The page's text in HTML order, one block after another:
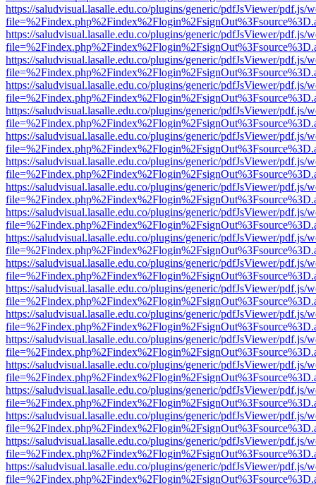
https://saludvisual.lasalle.edu.co/plugins/generic/pdfJsViewer/pdf.js/
https://saludvisual.lasalle.edu.co/plugins/generic/pdfJsViewer/pdf.js/
https://saludvisual.lasalle.edu.co/plugins/generic/pdfJsViewer/pdf.js/
https://saludvisual.lasalle.edu.co/plugins/generic/pdfJsViewer/pdf.js/
https://saludvisual.lasalle.edu.co/plugins/generic/pdfJsViewer/pdf.js/
https://saludvisual.lasalle.edu.co/plugins/generic/pdfJsViewer/pdf.js/
https://saludvisual.lasalle.edu.co/plugins/generic/pdfJsViewer/pdf.js/
https://saludvisual.lasalle.edu.co/plugins/generic/pdfJsViewer/pdf.js/
https://saludvisual.lasalle.edu.co/plugins/generic/pdfJsViewer/pdf.js/
https://saludvisual.lasalle.edu.co/plugins/generic/pdfJsViewer/pdf.js/
https://saludvisual.lasalle.edu.co/plugins/generic/pdfJsViewer/pdf.js/
https://saludvisual.lasalle.edu.co/plugins/generic/pdfJsViewer/pdf.js/
https://saludvisual.lasalle.edu.co/plugins/generic/pdfJsViewer/pdf.js/
https://saludvisual.lasalle.edu.co/plugins/generic/pdfJsViewer/pdf.js/
https://saludvisual.lasalle.edu.co/plugins/generic/pdfJsViewer/pdf.js/
https://saludvisual.lasalle.edu.co/plugins/generic/pdfJsViewer/pdf.js/
https://saludvisual.lasalle.edu.co/plugins/generic/pdfJsViewer/pdf.js/
https://saludvisual.lasalle.edu.co/plugins/generic/pdfJsViewer/pdf.js/
https://saludvisual.lasalle.edu.co/plugins/generic/pdfJsViewer/pdf.js/